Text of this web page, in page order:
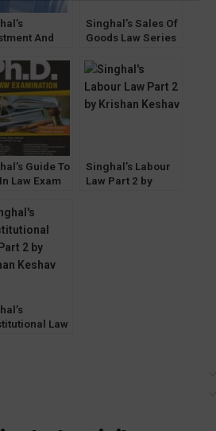
And
Keshav
Singhal’s Sales Of
Goods Law Series
(Leading Cases)
Guide To
Law Exam
Singhal’s Labour
Law Part 2 by
Law